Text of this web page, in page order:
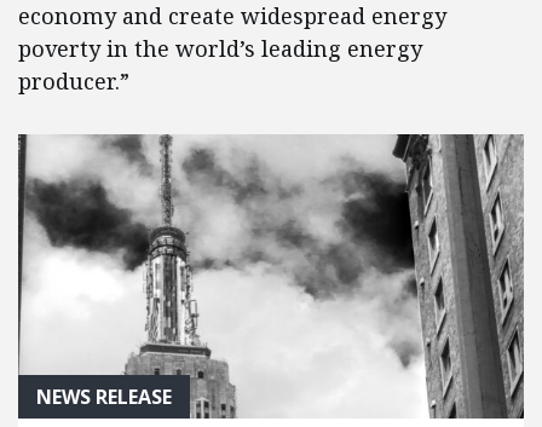
economy and create widespread energy
poverty in the world’s leading energy
producer.”
NEWS RELEASE